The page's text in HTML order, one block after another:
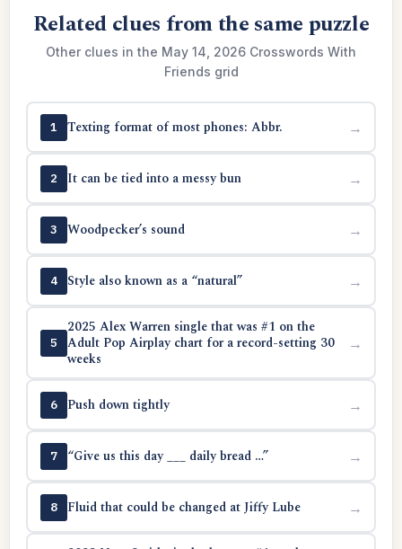
Related clues from the same puzzle
Other clues in the May 14, 2026 Crosswords With
Friends grid
1 Texting format of most phones: Abbr. →
2 It can be tied into a messy bun →
3 Woodpecker’s sound →
4 Style also known as a “natural” →
5
2025 Alex Warren single that was #1 on the
Adult Pop Airplay chart for a record-setting 30
weeks
→
6 Push down tightly →
7 “Give us this day ___ daily bread …” →
8 Fluid that could be changed at Jiffy Lube →